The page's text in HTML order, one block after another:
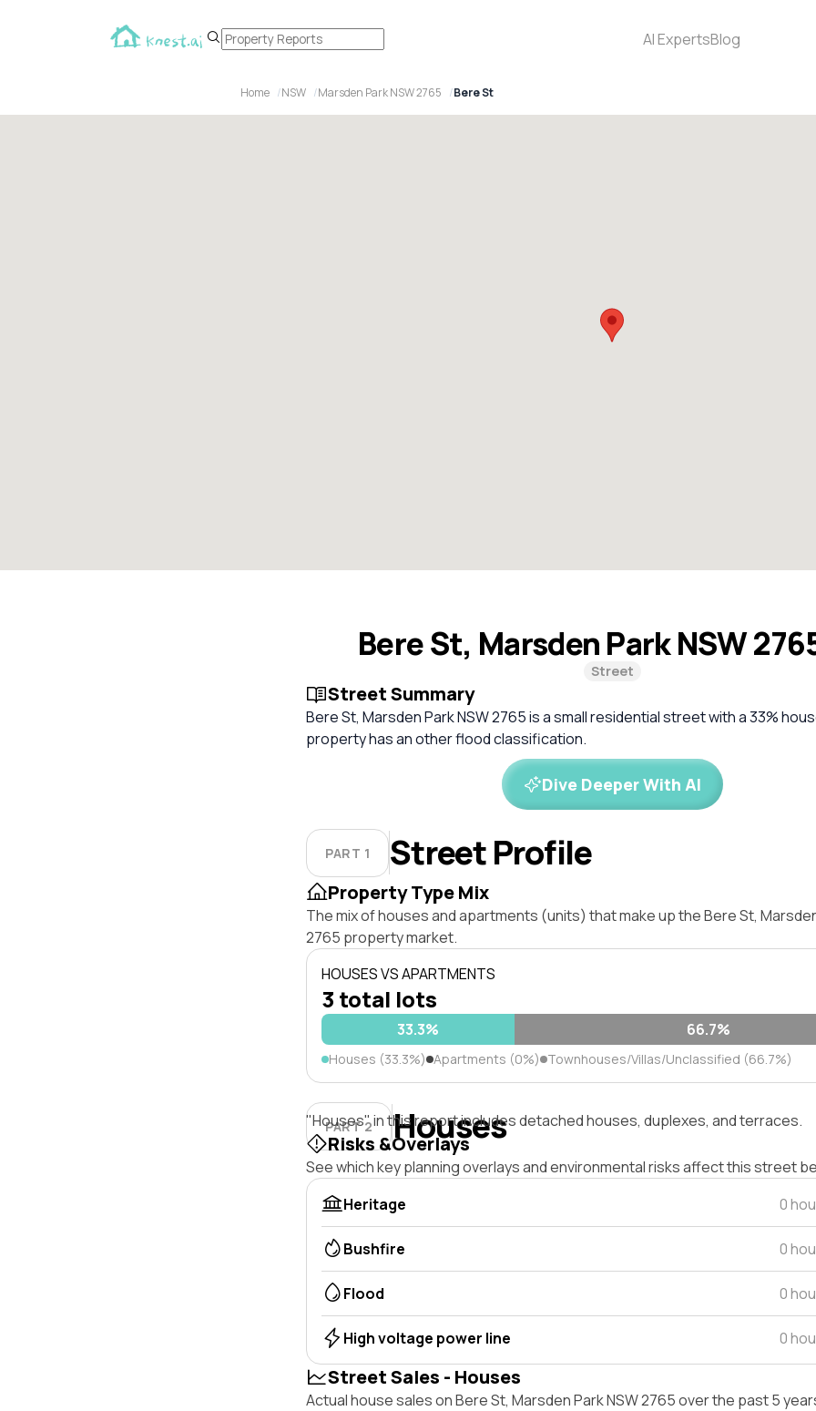
AI ExpertsBlog
Home NSW Marsden Park NSW 2765 Bere St
Bere St, Marsden Park NSW
Street
Street Summary
Bere St, Marsden Park NSW 2765 is a small residential street with a 33%
property has an other flood classification.
Dive Deeper With AI
PART 1 Street Profile
Property Type Mix
The mix of houses and apartments (units) that make up the Bere St,
2765 property market.
HOUSES VS APARTMENTS
3 total lots
33.3% 66.7%
Houses (33.3%) Apartments (0%) Townhouses/Villas/Unclassified (66.7%)
PART 2 Houses
"Houses" in this report includes detached houses, duplexes, and terraces.
Risks &Overlays
See which key planning overlays and environmental risks affect this street
Heritage
0
Bushfire 0
Flood 0
High voltage power line 0
Street Sales - Houses
Actual house sales on Bere St, Marsden Park NSW 2765 over the past 5